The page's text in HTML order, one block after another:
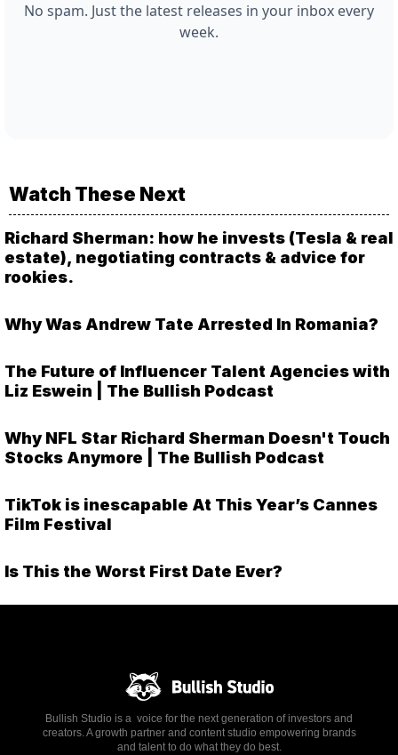
No spam. Just the latest releases in your inbox every
week.
Watch These Next
Richard Sherman: how he invests (Tesla & real
estate), negotiating contracts & advice for
rookies.
Why Was Andrew Tate Arrested In Romania?
The Future of Influencer Talent Agencies with
Liz Eswein | The Bullish Podcast
Why NFL Star Richard Sherman Doesn't Touch
Stocks Anymore | The Bullish Podcast
TikTok is inescapable At This Year’s Cannes
Film Festival
Is This the Worst First Date Ever?
Bullish Studio is a voice for the next generation of investors and
creators. A growth partner and content studio empowering brands
and talent to do what they do best.